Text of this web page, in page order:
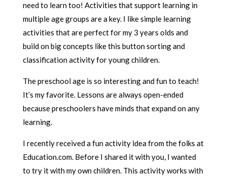
need to learn too! Activities that support learning in
multiple age groups are a key. I like simple learning
activities that are perfect for my 3 years olds and
build on big concepts like this button sorting and
classification activity for young children.
The preschool age is so interesting and fun to teach!
It’s my favorite. Lessons are always open-ended
because preschoolers have minds that expand on any
learning.
I recently received a fun activity idea from the folks at
Education.com. Before I shared it with you, I wanted
to try it with my own children. This activity works with